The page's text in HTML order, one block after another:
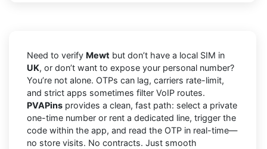
Need to verify Mewt but don’t have a local SIM in
UK, or don’t want to expose your personal number?
You’re not alone. OTPs can lag, carriers rate-limit,
and strict apps sometimes filter VoIP routes.
PVAPins provides a clean, fast path: select a private
one-time number or rent a dedicated line, trigger the
code within the app, and read the OTP in real-time—
no store visits. No contracts. Just smooth